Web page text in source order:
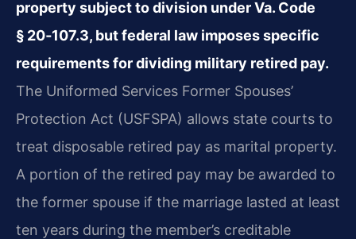
property subject to division under Va. Code
§ 20‑107.3, but federal law imposes specific
requirements for dividing military retired pay.
The Uniformed Services Former Spouses’
Protection Act (USFSPA) allows state courts to
treat disposable retired pay as marital property.
A portion of the retired pay may be awarded to
the former spouse if the marriage lasted at least
ten years during the member’s creditable